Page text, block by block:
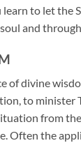
learn to let the
and
of divine
to minister
from
Often the